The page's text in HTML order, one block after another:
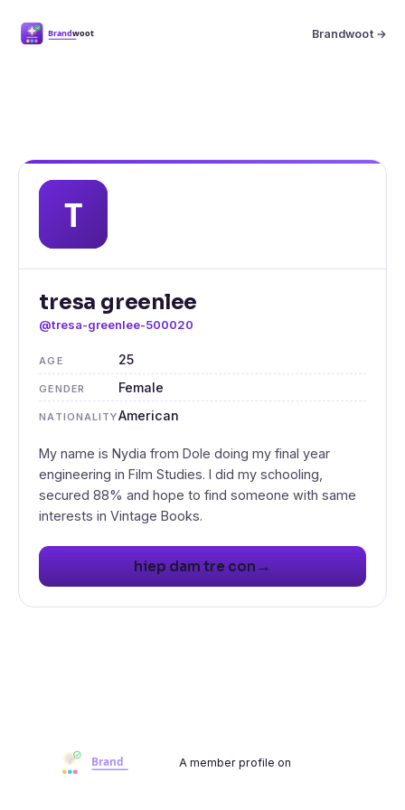
Brandwoot →
tresa greenlee
@tresa-greenlee-500020
AGE 25
GENDER Female
NATIONALITYAmerican
My name is Nydia from Dole doing my final year
engineering in Film Studies. I did my schooling,
secured 88% and hope to find someone with same
interests in Vintage Books.
hiep dam tre con →
A member profile on